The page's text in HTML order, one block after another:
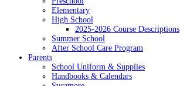
Elementary
High School
2025-2026 Course Descriptions
Summer School
After School Care Program
Parents
School Uniform & Supplies
Handbooks & Calendars